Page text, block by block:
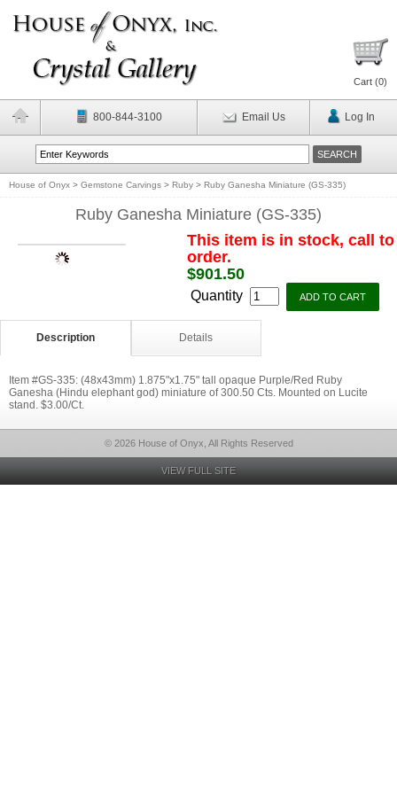
Cart (0)
800-844-3100 Email Us Log In
House of Onyx > Gemstone Carvings > Ruby > Ruby Ganesha Miniature (GS-335)
Ruby Ganesha Miniature (GS-335)
This item is in stock, call to
order.
$901.50
Quantity
Description Details
Item #GS-335: (48x43mm) 1.875"x1.75" tall opaque Purple/Red Ruby
Ganesha (Hindu elephant god) miniature of 300.50 Cts. Mounted on Lucite
stand. $3.00/Ct.
© 2026 House of Onyx, All Rights Reserved
VIEW FULL SITE